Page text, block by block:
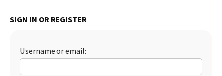
Best Natural Food
Ollie Review
Best Dry Food
SIGN IN OR REGISTER
Username or email: